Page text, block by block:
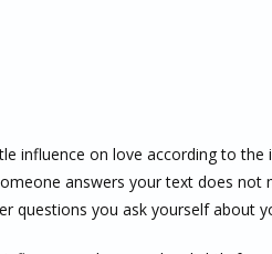
influence on love according to
answers your text does not
questions you ask yourself about